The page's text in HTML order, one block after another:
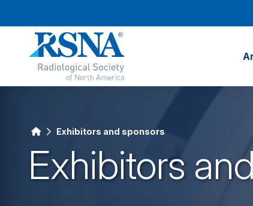
Exhibitors and sponsors
Exhibitors